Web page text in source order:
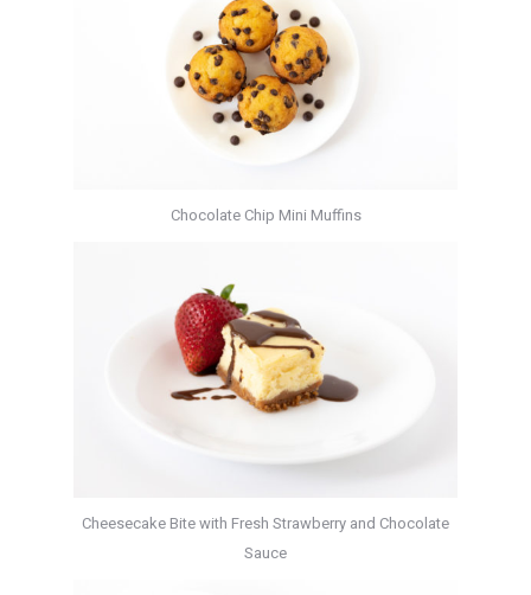
Chocolate Chip Mini Muffins
Cheesecake Bite with Fresh Strawberry and Chocolate
Sauce